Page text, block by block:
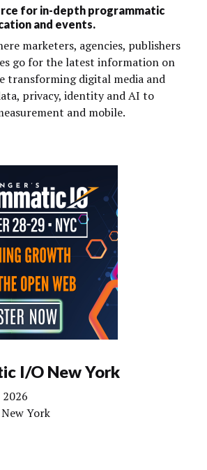
for in-depth programmatic
and events.
marketers, agencies, publishers
go for the latest information on
transforming digital media and
privacy, identity and AI to
and mobile.
I/O New York
York